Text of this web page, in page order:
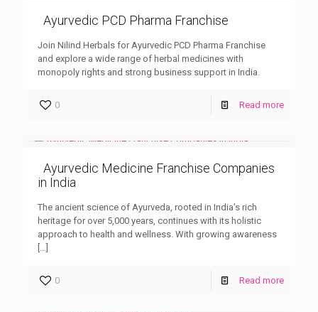
Ayurvedic PCD Pharma Franchise
Join Nilind Herbals for Ayurvedic PCD Pharma Franchise
and explore a wide range of herbal medicines with
monopoly rights and strong business support in India.
0 Read more
Ayurvedic Medicine Franchise Companies
in India
The ancient science of Ayurveda, rooted in India’s rich
heritage for over 5,000 years, continues with its holistic
approach to health and wellness. With growing awareness
[…]
0 Read more